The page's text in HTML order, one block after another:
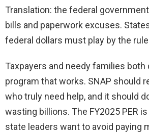
Translation: the federal
bills and paperwork excuses.
federal dollars must play by the
Taxpayers and needy families both
program that works. SNAP should
who truly need help, and it should
wasting billions. The FY2025 PER
state leaders want to avoid paying